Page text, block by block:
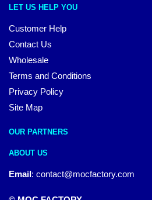
LET US HELP YOU
Customer Help
Contact Us
Wholesale
Terms and Conditions
Privacy Policy
Site Map
OUR PARTNERS
ABOUT US
Email: contact@mocfactory.com